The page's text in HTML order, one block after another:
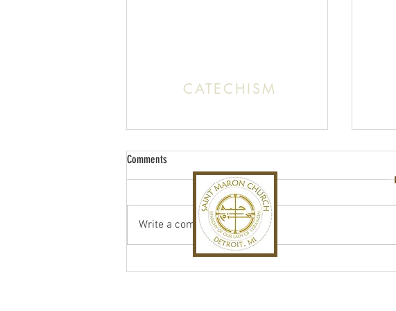
St. Maron Fall Festival 2026
Comments
Write a comment...
CATECHISM